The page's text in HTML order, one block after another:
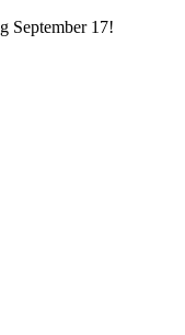
September 17!